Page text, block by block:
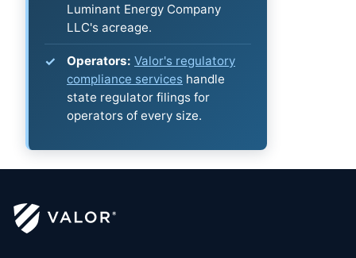
Luminant Energy Company
LLC's acreage.
Operators: Valor's regulatory
compliance services handle
state regulator filings for
operators of every size.